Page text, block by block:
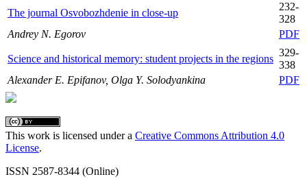
The journal Osvobozhdenie in close-up
232-
328
Andrey N. Egorov
PDF
Science and historical memory: student projects in the regions
329-
338
Alexander E. Epifanov, Olga Y. Solodyankina
PDF
This work is licensed under a Creative Commons Attribution 4.0
License.
ISSN 2587-8344 (Online)